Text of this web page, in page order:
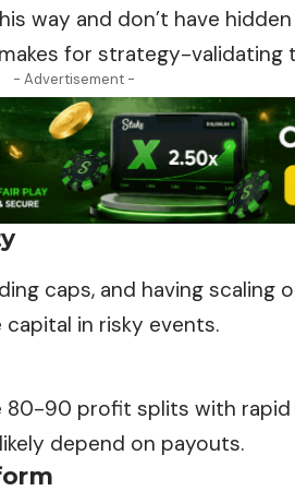
way and don’t have
for strategy-validating
- Advertisement -
caps, and having scaling
in risky events.
80-90 profit splits with rapid
depend on payouts.